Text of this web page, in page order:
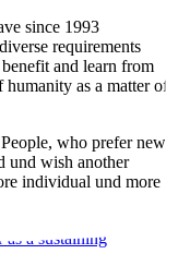
since 1993
requirements
and learn from
humanity as a matter of
who prefer new
und wish another
individual und more
as a sustaining